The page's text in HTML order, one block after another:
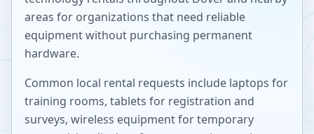
areas for organizations that need reliable
equipment without purchasing permanent
hardware.
Common local rental requests include laptops for
training rooms, tablets for registration and
surveys, wireless equipment for temporary